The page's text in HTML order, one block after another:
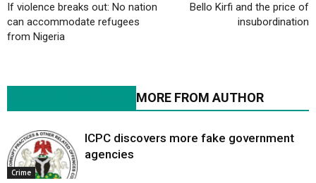
If violence breaks out: No nation
can accommodate refugees
from Nigeria
Bello Kirfi and the price of
insubordination
MORE FROM AUTHOR
Crime
ICPC discovers more fake government
agencies